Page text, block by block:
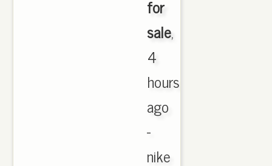
for
sale,
4
hours
ago
-
nike